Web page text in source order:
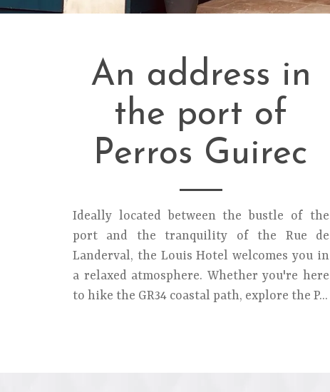
An address in
the port of
Perros Guirec
Ideally located between the bustle of the
port and the tranquility of the Rue de
Landerval, the Louis Hotel welcomes you in
a relaxed atmosphere. Whether you're here
to hike the GR34 coastal path, explore the P...